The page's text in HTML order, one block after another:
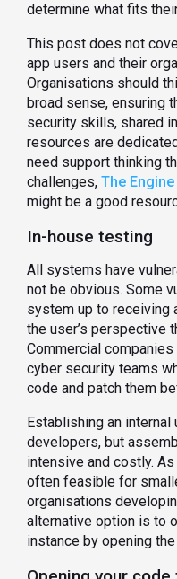
determine what fits
This post does not
app users and their
Organisations should
broad sense, ensuring
security skills, shared
resources are
need support thinking
challenges, The
might be a good
In-house testing
All systems have
not be obvious. Some
system up to receiving
the user’s perspective
Commercial
cyber security teams
code and patch them
Establishing an
developers, but
intensive and costly.
often feasible for
organisations
alternative option is to
instance by opening